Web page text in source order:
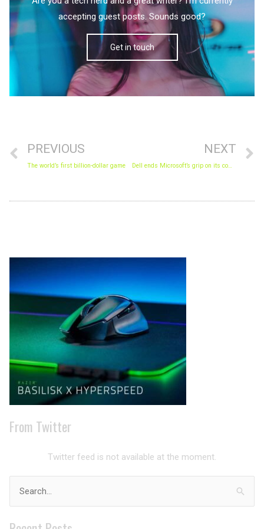
accepting guest posts. Sounds good?
Get in touch
PREVIOUS
The world’s first billion-dollar game
NEXT
Dell ends Microsoft’s grip on its computers
From Twitter
Twitter feed is not available at the moment.
Search
for:
Archives